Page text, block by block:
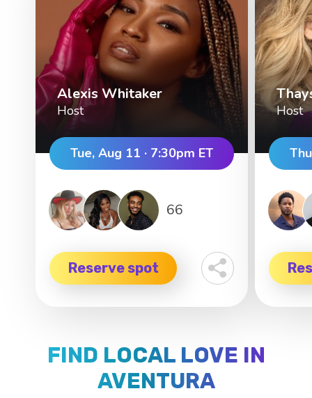
Alexis Whitaker
Host
Tue, Aug 11 · 7:30pm ET
66
Reserve spot
Host
FIND LOCAL LOVE IN
AVENTURA